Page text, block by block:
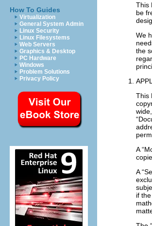
How To Guides
Virtualization
General System Admin
Linux Security
Linux Filesystems
Web Servers
Graphics & Desktop
PC Hardware
Windows
Problem Solutions
Privacy Policy
This
be
We
the
This
A
A
if